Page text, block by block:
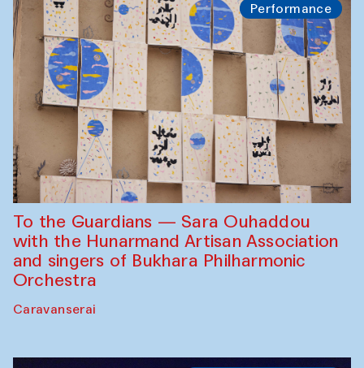
Performance
To the Guardians — Sara Ouhaddou
with the Hunarmand Artisan Association
and singers of Bukhara Philharmonic
Orchestra
Caravanserai